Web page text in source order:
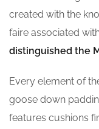
created with the
faire associated
distinguished the
Every element of
goose down
features cushions